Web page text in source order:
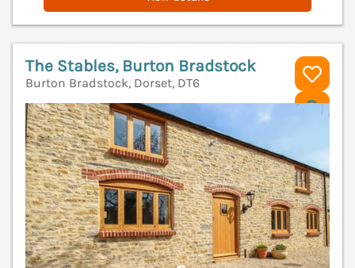
The Stables, Burton Bradstock
Burton Bradstock, Dorset, DT6